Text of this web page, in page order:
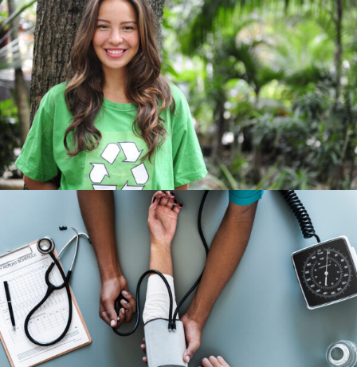
Charity & Voluntary For Social
Charity / Social
Medical Breakthrough
Medical